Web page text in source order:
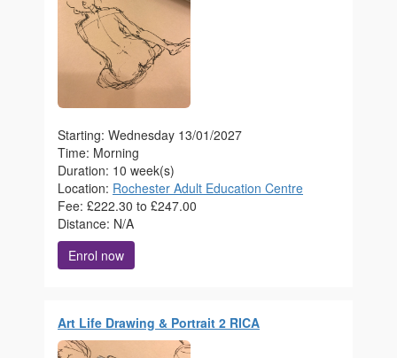
Starting: Wednesday 13/01/2027
Time: Morning
Duration: 10 week(s)
Location: Rochester Adult Education Centre
Fee: £222.30 to £247.00
Distance: N/A
Enrol now
Art Life Drawing & Portrait 2 RICA